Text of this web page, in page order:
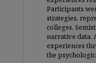
Participants
strategies,
colleges.
narrative data.
experiences
the